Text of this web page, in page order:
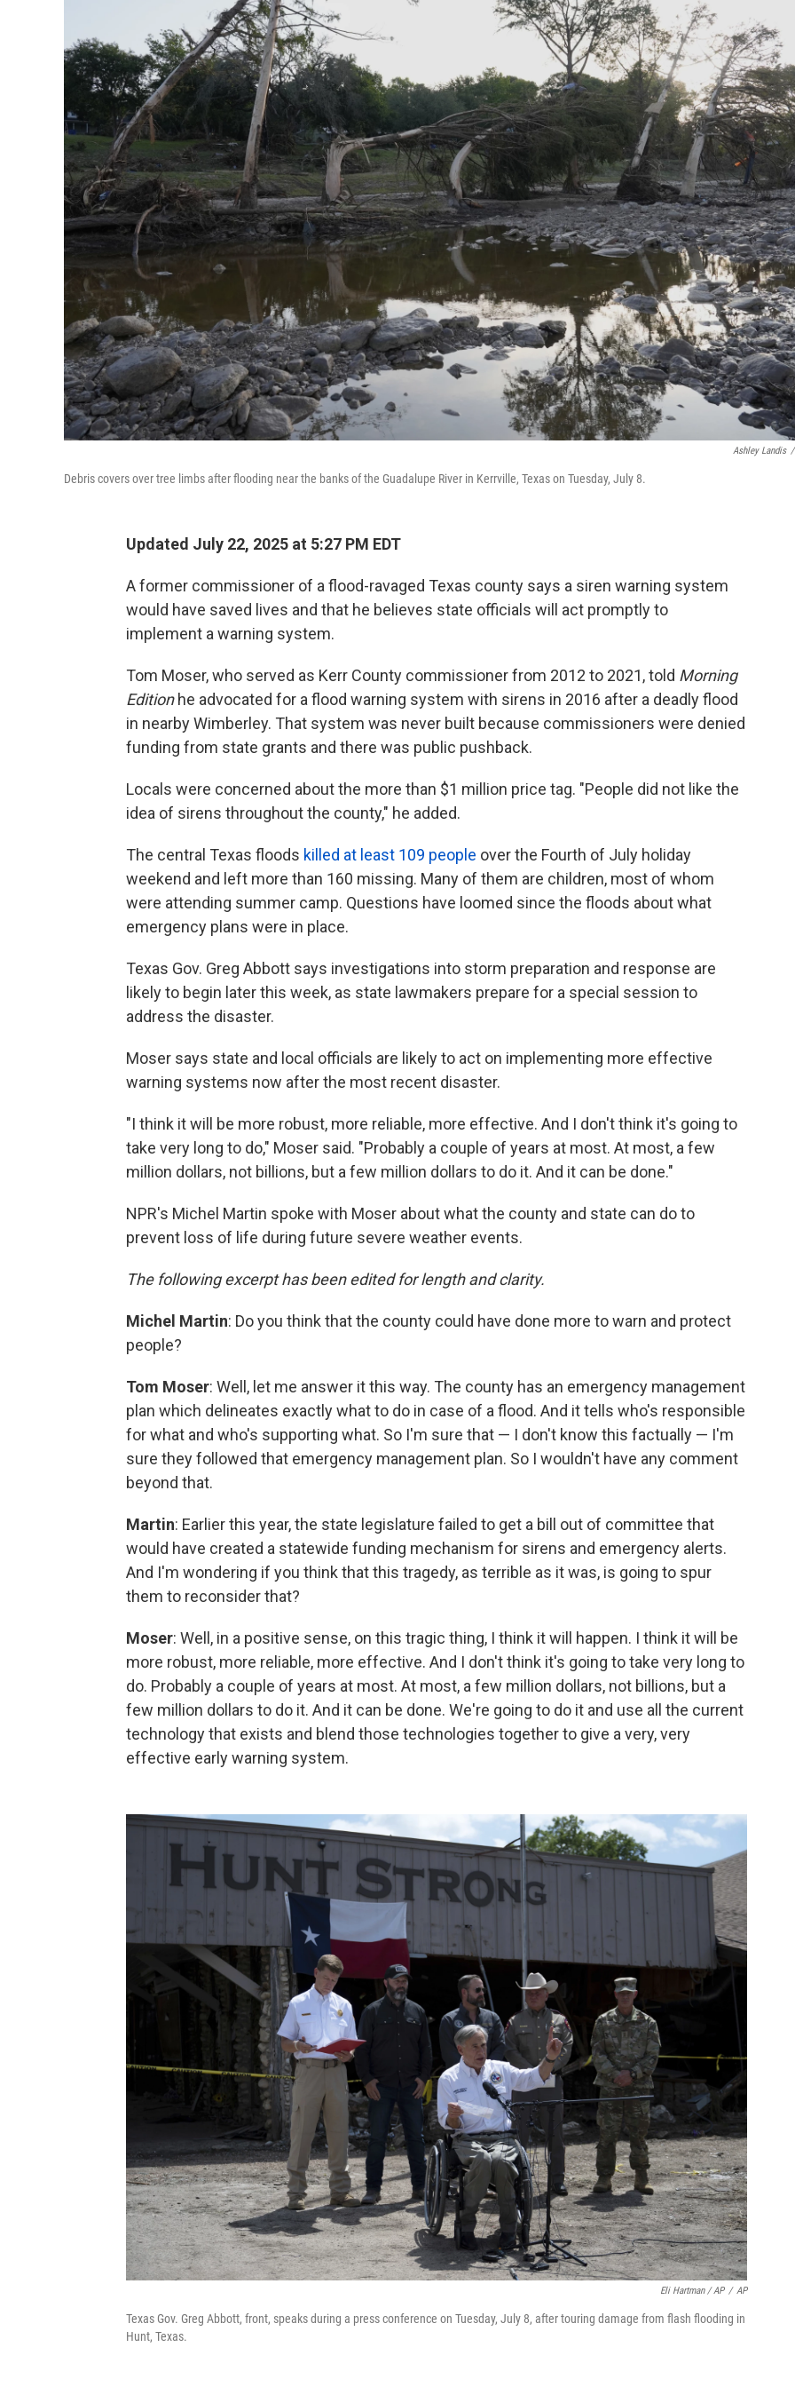
Ashley Landis /
Debris covers over tree limbs after flooding near the banks of the Guadalupe River in Kerrville, Texas on Tuesday, July 8.
Updated July 22, 2025 at 5:27 PM EDT
A former commissioner of a flood-ravaged Texas county says a siren warning system
would have saved lives and that he believes state officials will act promptly to
implement a warning system.
Tom Moser, who served as Kerr County commissioner from 2012 to 2021, told Morning
Edition he advocated for a flood warning system with sirens in 2016 after a deadly flood
in nearby Wimberley. That system was never built because commissioners were denied
funding from state grants and there was public pushback.
Locals were concerned about the more than $1 million price tag. "People did not like the
idea of sirens throughout the county," he added.
The central Texas floods killed at least 109 people over the Fourth of July holiday
weekend and left more than 160 missing. Many of them are children, most of whom
were attending summer camp. Questions have loomed since the floods about what
emergency plans were in place.
Texas Gov. Greg Abbott says investigations into storm preparation and response are
likely to begin later this week, as state lawmakers prepare for a special session to
address the disaster.
Moser says state and local officials are likely to act on implementing more effective
warning systems now after the most recent disaster.
"I think it will be more robust, more reliable, more effective. And I don't think it's going to
take very long to do," Moser said. "Probably a couple of years at most. At most, a few
million dollars, not billions, but a few million dollars to do it. And it can be done."
NPR's Michel Martin spoke with Moser about what the county and state can do to
prevent loss of life during future severe weather events.
The following excerpt has been edited for length and clarity.
Michel Martin: Do you think that the county could have done more to warn and protect
people?
Tom Moser: Well, let me answer it this way. The county has an emergency management
plan which delineates exactly what to do in case of a flood. And it tells who's responsible
for what and who's supporting what. So I'm sure that — I don't know this factually — I'm
sure they followed that emergency management plan. So I wouldn't have any comment
beyond that.
Martin: Earlier this year, the state legislature failed to get a bill out of committee that
would have created a statewide funding mechanism for sirens and emergency alerts.
And I'm wondering if you think that this tragedy, as terrible as it was, is going to spur
them to reconsider that?
Moser: Well, in a positive sense, on this tragic thing, I think it will happen. I think it will be
more robust, more reliable, more effective. And I don't think it's going to take very long to
do. Probably a couple of years at most. At most, a few million dollars, not billions, but a
few million dollars to do it. And it can be done. We're going to do it and use all the current
technology that exists and blend those technologies together to give a very, very
effective early warning system.
Eli Hartman / AP / AP
Texas Gov. Greg Abbott, front, speaks during a press conference on Tuesday, July 8, after touring damage from flash flooding in
Hunt, Texas.